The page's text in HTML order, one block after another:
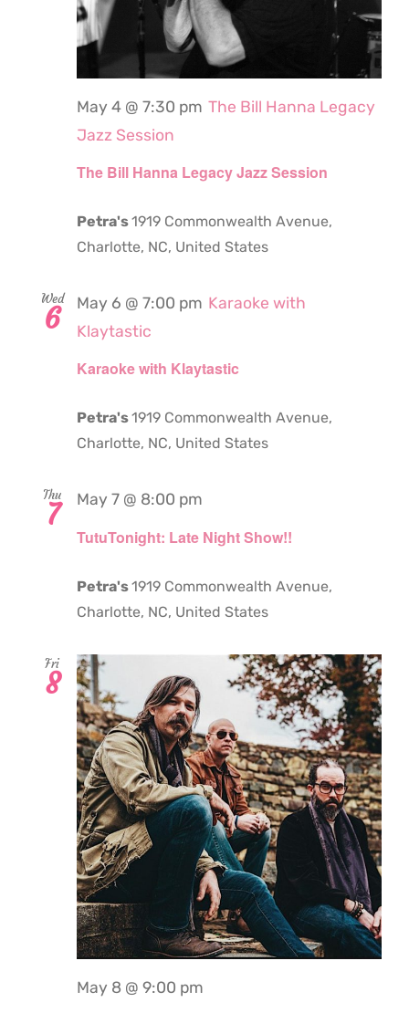
The Bill Hanna Legacy Jazz Session
May 4 @ 7:30 pm The Bill Hanna Legacy
Jazz Session
Petra's1919 Commonwealth Avenue,
Charlotte, NC, United States
Wed
6
Karaoke with Klaytastic
May 6 @ 7:00 pm Karaoke with
Klaytastic
Petra's1919 Commonwealth Avenue,
Charlotte, NC, United States
Thu
7
TutuTonight: Late Night Show!!
May 7 @ 8:00 pm
Petra's1919 Commonwealth Avenue,
Charlotte, NC, United States
Fri
8
May 8 @ 9:00 pm